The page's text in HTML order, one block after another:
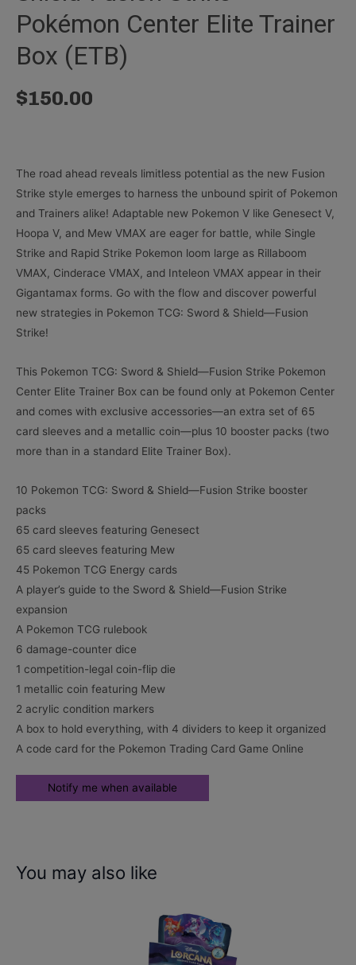
Pokémon Center Elite Trainer
Box (ETB)
$150.00
The road ahead reveals limitless potential as the new Fusion
Strike style emerges to harness the unbound spirit of Pokemon
and Trainers alike! Adaptable new Pokemon V like Genesect V,
Hoopa V, and Mew VMAX are eager for battle, while Single
Strike and Rapid Strike Pokemon loom large as Rillaboom
VMAX, Cinderace VMAX, and Inteleon VMAX appear in their
Gigantamax forms. Go with the flow and discover powerful
new strategies in Pokemon TCG: Sword & Shield—Fusion
Strike!
This Pokemon TCG: Sword & Shield—Fusion Strike Pokemon
Center Elite Trainer Box can be found only at Pokemon Center
and comes with exclusive accessories—an extra set of 65
card sleeves and a metallic coin—plus 10 booster packs (two
more than in a standard Elite Trainer Box).
10 Pokemon TCG: Sword & Shield—Fusion Strike booster
packs
65 card sleeves featuring Genesect
65 card sleeves featuring Mew
45 Pokemon TCG Energy cards
A player’s guide to the Sword & Shield—Fusion Strike
expansion
A Pokemon TCG rulebook
6 damage-counter dice
1 competition-legal coin-flip die
1 metallic coin featuring Mew
2 acrylic condition markers
A box to hold everything, with 4 dividers to keep it organized
A code card for the Pokemon Trading Card Game Online
You may also like